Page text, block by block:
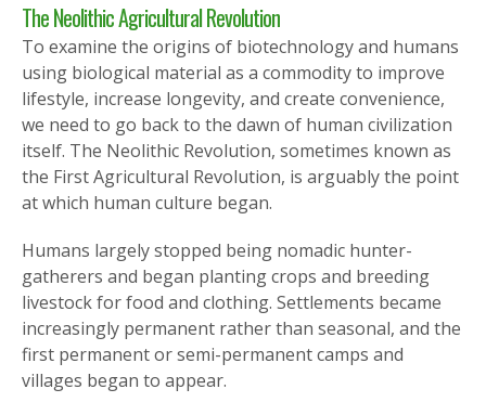
The Neolithic Agricultural Revolution
To examine the origins of biotechnology and humans
using biological material as a commodity to improve
lifestyle, increase longevity, and create convenience,
we need to go back to the dawn of human civilization
itself. The Neolithic Revolution, sometimes known as
the First Agricultural Revolution, is arguably the point
at which human culture began.
Humans largely stopped being nomadic hunter-
gatherers and began planting crops and breeding
livestock for food and clothing. Settlements became
increasingly permanent rather than seasonal, and the
first permanent or semi-permanent camps and
villages began to appear.